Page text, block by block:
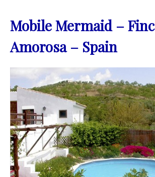
Mobile Mermaid –
Amorosa – Spain